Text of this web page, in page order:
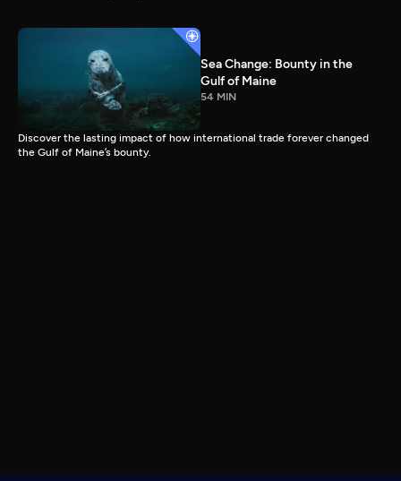
Sea Change: Bounty in the
Gulf of Maine
54 MIN
Discover the lasting impact of how international trade forever changed
the Gulf of Maine’s bounty.